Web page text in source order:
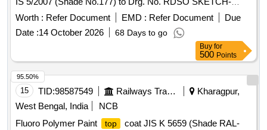
97020, Alt.8 with FRP/SMC to STR No. RDSO/2007/CG -01,
with amendment No. 3 of February 2019 & RDSO/2007/CG-
02 (Rev.01) with amendment No. 2 of A ugust 2016. [
Warranty Period: 30 Months after the date of delivery ]
[Quantity Tolerance (+/-): 5 %age , Item Category : Normal ,
Total PO value variation Permitted: Max 8 lacs ] ]
Worth : Refer Document EMD : Refer Document
Due
Date :14 October 2026 68 Days to go
Buy for
500 Points
15 TID:98587549 Railways Transport Services
Kharagpur,
West Bengal, India
NCB
Fluoro Polymer Paint
top
coat JIS K 5659 (Shade RAL-
95.50%